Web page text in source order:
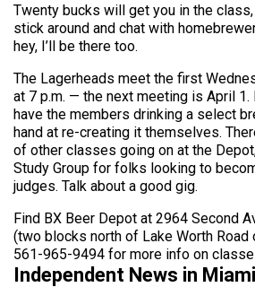
Twenty bucks will get you in the class,
stick around and chat with
hey, I’ll be there too.
The Lagerheads meet the first
at 7 p.m. — the next meeting is April
have the members drinking a select
hand at re-creating it themselves.
of other classes going on at the
Study Group for folks looking to
judges. Talk about a good gig.
Find BX Beer Depot at 2964 Second
(two blocks north of Lake Worth Road
561-965-9494 for more info on
Independent News in